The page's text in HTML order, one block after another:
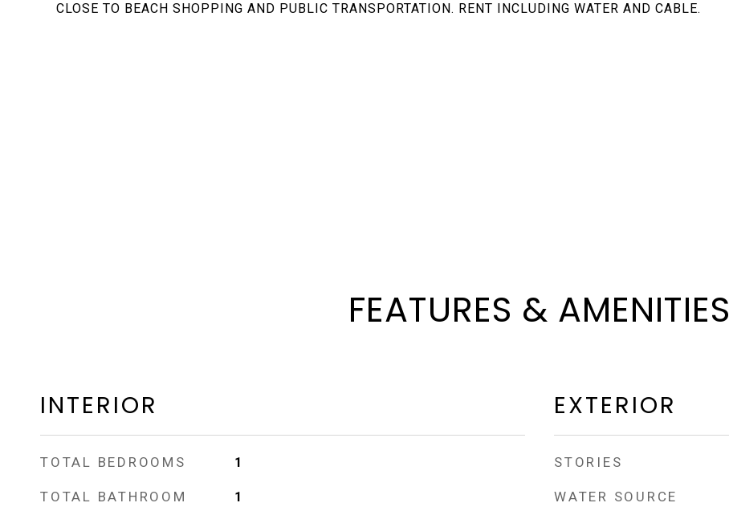
CLOSE TO BEACH SHOPPING AND PUBLIC TRANSPORTATION. RENT INCLUDING WATER AND CABLE.
FEATURES & AMENITIES
INTERIOR
TOTAL BEDROOMS 1
TOTAL BATHROOM 1
EXTERIOR
STORIES
WATER SOURCE